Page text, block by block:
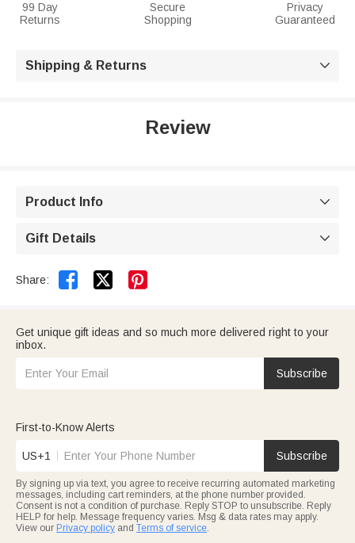
99 Day
Returns
Secure
Shopping
Privacy
Guaranteed
Shipping & Returns 
Review
Product Info 
Gift Details 
Share:  
Get unique gift ideas and so much more delivered right to your
inbox.
Subscribe
First-to-Know Alerts
US+1 Subscribe
By signing up via text, you agree to receive recurring automated marketing
messages, including cart reminders, at the phone number provided.
Consent is not a condition of purchase. Reply STOP to unsubscribe. Reply
HELP for help. Message frequency varies. Msg & data rates may apply.
View our Privacy policy and Terms of service.